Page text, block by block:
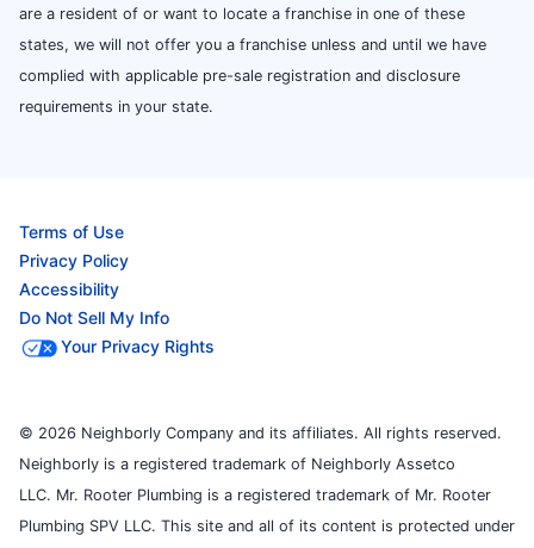
are a resident of or want to locate a franchise in one of these
states, we will not offer you a franchise unless and until we have
complied with applicable pre-sale registration and disclosure
requirements in your state.
Terms of Use
Privacy Policy
Accessibility
Do Not Sell My Info
Your Privacy Rights
© 2026 Neighborly Company and its affiliates. All rights reserved.
Neighborly is a registered trademark of Neighborly Assetco
LLC. Mr. Rooter Plumbing is a registered trademark of Mr. Rooter
Plumbing SPV LLC. This site and all of its content is protected under